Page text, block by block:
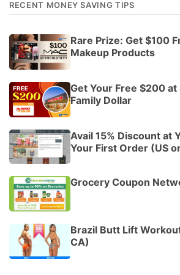
RECENT MONEY SAVING TIPS
Rare Prize: Get $100
Makeup Products
Get Your Free $200 at
Family Dollar
Avail 15% Discount at
Your First Order (US
Grocery Coupon
Brazil Butt Lift
CA)